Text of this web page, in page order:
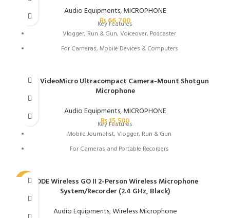
USB Type-C Digital Audio Output
Detachable Flat 3.5mm Cable
Works with Rode Connect Software
Windscreen Reduces Wind Noise
Audio Equipments,MICROPHONE
₨66,700
Key Features
Vlogger, Run & Gun, Voiceover, Podcaster
For Cameras, Mobile Devices & Computers
Variable Gain, Pad, Roll-Off & HF Boost
USB Out or 3.5mm Out with Safety Channel
Power Switch with LED and Auto On/Off
Peak Warning LED
Windscreen Reduces Wind Noise
Includes Shoe/Pole Shockmount
RODE VideoMicro Ultracompact Camera-Mount Shotgun
Microphone
Audio Equipments,MICROPHONE
₨15,500
Key Features
Mobile Journalist, Vlogger, Run & Gun
For Cameras and Portable Recorders
Simple Operation with No Controls
3.5mm TRS Output Jack
Detachable Coiled 3.5mm Cable
-32%
RODE Wireless GO II 2-Person Wireless Microphone
System/Recorder (2.4 GHz, Black)
Audio Equipments,Wireless Microphone